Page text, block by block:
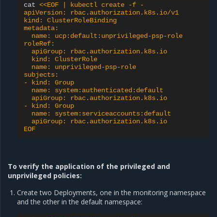
cat <<EOF | kubectl create -f -
apiVersion: rbac.authorization.k8s.io/v1
kind: ClusterRoleBinding
metadata:
  name: ucp:default:unprivileged-psp-role
roleRef:
  apiGroup: rbac.authorization.k8s.io
  kind: ClusterRole
  name: unprivileged-psp-role
subjects:
- kind: Group
  name: system:authenticated:default
  apiGroup: rbac.authorization.k8s.io
- kind: Group
  name: system:serviceaccounts:default
  apiGroup: rbac.authorization.k8s.io
EOF
To verify the application of the privileged and
unprivileged policies:
Create two Deployments, one in the monitoring namespace
and the other in the default namespace: